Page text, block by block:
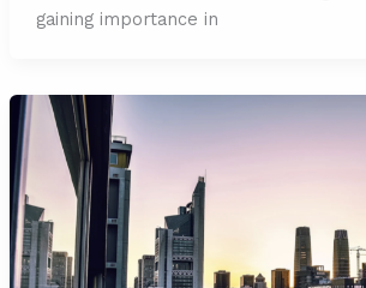
gaining importance in